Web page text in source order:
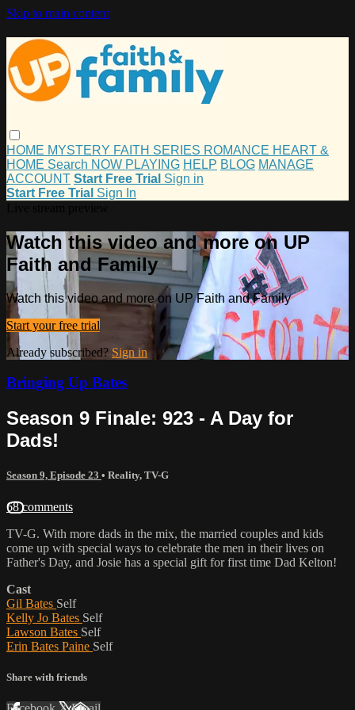
Skip to main content
HOME MYSTERY FAITH SERIES ROMANCE HEART &
HOME Search NOW PLAYING HELP BLOG MANAGE
ACCOUNT Start Free Trial Sign in
Start Free Trial Sign In
Watch this video and more on UP
Faith and Family
Watch this video and more on UP Faith and Family
Start your free trial
Already subscribed? Sign in
Bringing Up Bates
Season 9 Finale: 923 - A Day for
Dads!
Season 9, Episode 23 • Reality, TV-G
68 comments
TV-G. With more dads in the mix, the married couples and kids
come up with special ways to celebrate the men in their lives on
Father's Day, and Josie has a special gift for first time Dad Kelton!
Cast
Gil Bates Self
Kelly Jo Bates Self
Lawson Bates Self
Erin Bates Paine Self
Share with friends